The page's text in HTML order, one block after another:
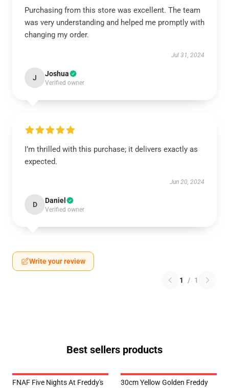
Purchasing from this store was excellent. The team
was very understanding and helped me promptly with
changing my order.
Jul 31, 2024
J Joshua
Verified owner
I’m thrilled with this purchase; it delivers exactly as
expected.
Jun 20, 2024
D Daniel
Verified owner
Write your review
1 / 1
Best sellers products
FNAF Five Nights At Freddy's
30cm Yellow Golden Freddy